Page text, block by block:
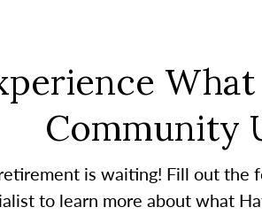
Community
is waiting! Fill out the
to learn more about what